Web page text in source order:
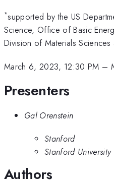
*supported by the US
Science, Office of Basic
Division of Materials Sciences
March 6, 2023, 12:30 PM –
Presenters
Gal Orenstein
Stanford
Stanford University
Authors